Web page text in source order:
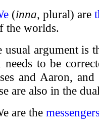
(inna, plural) are
the worlds.
usual argument is
needs to be
and Aaron,
are also in the
are the